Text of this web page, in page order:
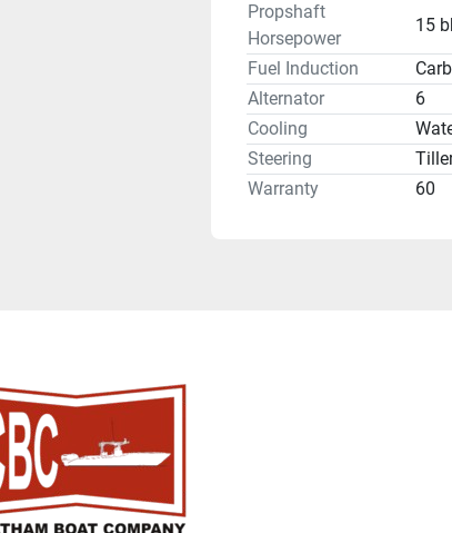
Propshaft
Horsepower
15
Fuel Induction
Alternator
6
Cooling
Steering
Warranty
60